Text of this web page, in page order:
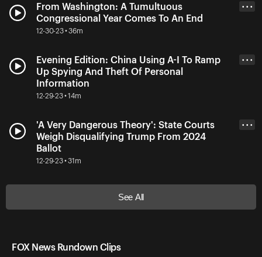
From Washington: A Tumultuous
Congressional Year Comes To An End
12-30-23 • 36m
• • •
Evening Edition: China Using A-I To Ramp
Up Spying And Theft Of Personal
Information
12-29-23 • 14m
• • •
'A Very Dangerous Theory': State Courts
Weigh Disqualifying Trump From 2024
Ballot
12-29-23 • 31m
• • •
See All
FOX News Rundown Clips